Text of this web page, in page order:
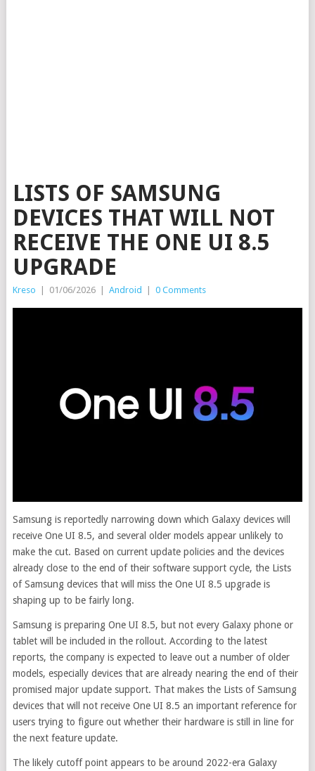
LISTS OF SAMSUNG
DEVICES THAT WILL NOT
RECEIVE THE ONE UI 8.5
UPGRADE
Kreso 01/06/2026 Android 0 Comments
Samsung is reportedly narrowing down which Galaxy devices will
receive One UI 8.5, and several older models appear unlikely to
make the cut. Based on current update policies and the devices
already close to the end of their software support cycle, the Lists
of Samsung devices that will miss the One UI 8.5 upgrade is
shaping up to be fairly long.
Samsung is preparing One UI 8.5, but not every Galaxy phone or
tablet will be included in the rollout. According to the latest
reports, the company is expected to leave out a number of older
models, especially devices that are already nearing the end of their
promised major update support. That makes the Lists of Samsung
devices that will not receive One UI 8.5 an important reference for
users trying to figure out whether their hardware is still in line for
the next feature update.
The likely cutoff point appears to be around 2022-era Galaxy